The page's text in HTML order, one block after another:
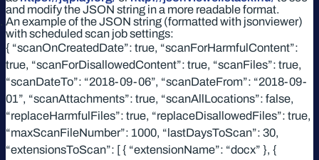
and modify the JSON string in a more readable format.
An example of the JSON string (formatted with jsonviewer)
with scheduled scan job settings:
{ “scanOnCreatedDate”: true, “scanForHarmfulContent”:
true, “scanForDisallowedContent”: true, “scanFiles”: true,
“scanDateTo”: “2018-09-06”, “scanDateFrom”: “2018-09-
01”, “scanAttachments”: true, “scanAllLocations”: false,
“replaceHarmfulFiles”: true, “replaceDisallowedFiles”: true,
“maxScanFileNumber”: 1000, “lastDaysToScan”: 30,
“extensionsToScan”: [ { “extensionName”: “docx” }, {